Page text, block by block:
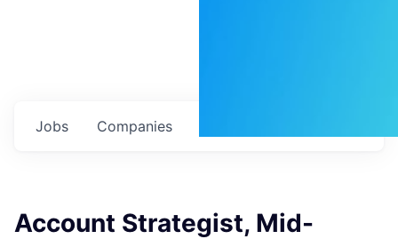
Jobs Companies
Account Strategist, Mid-